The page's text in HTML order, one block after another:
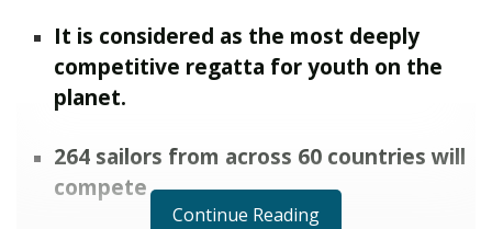
It is considered as the most deeply
competitive regatta for youth on the
planet.
264 sailors from across 60 countries will
compete
Continue Reading